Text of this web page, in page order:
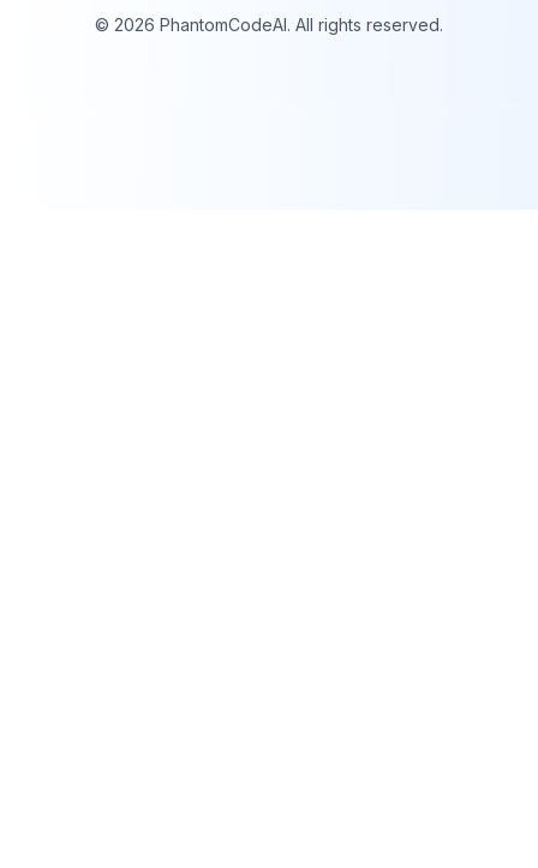
© 2026 PhantomCodeAI. All rights reserved.